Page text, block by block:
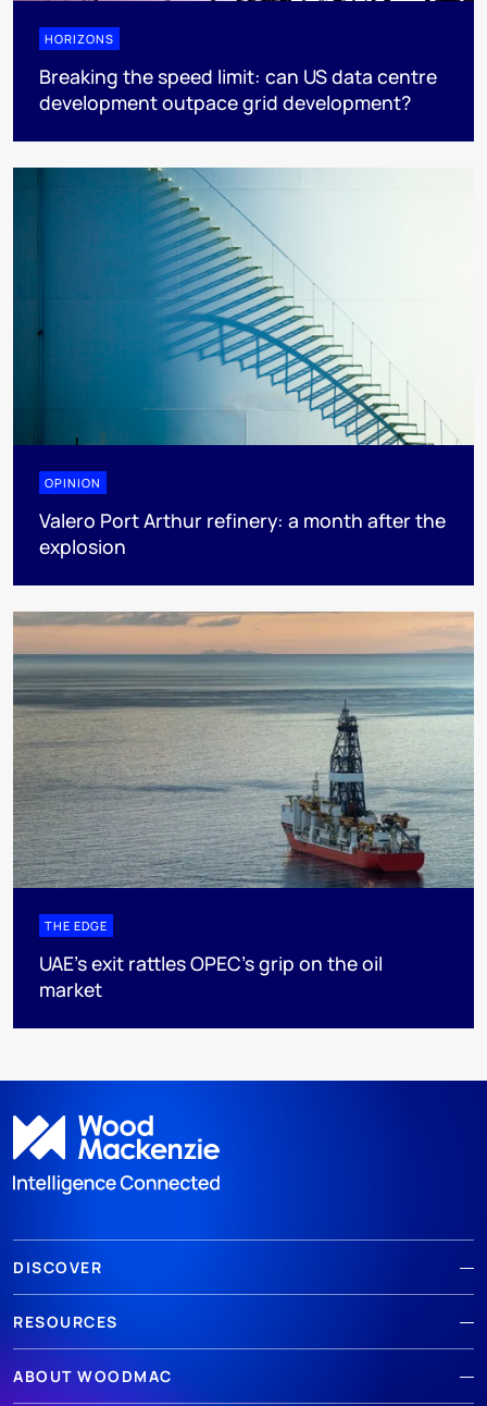
HORIZONS
Breaking the speed limit: can US data centre
development outpace grid development?
OPINION
Valero Port Arthur refinery: a month after the
explosion
THE EDGE
UAE’s exit rattles OPEC’s grip on the oil
market
DISCOVER
RESOURCES
ABOUT WOODMAC